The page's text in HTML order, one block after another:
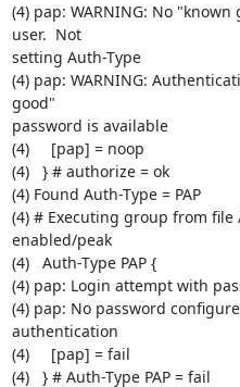
(4) pap: WARNING: No
user.  Not
setting Auth-Type
(4) pap: WARNING:
good"
password is available
(4)     [pap] = noop
(4)   } # authorize = ok
(4) Found Auth-Type = PAP
(4) # Executing group from
enabled/peak
(4)   Auth-Type PAP {
(4) pap: Login attempt with
(4) pap: No password
authentication
(4)     [pap] = fail
(4)   } # Auth-Type PAP = fail